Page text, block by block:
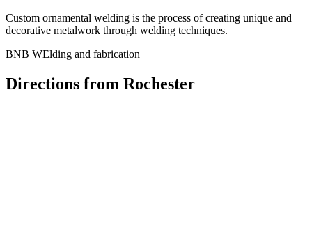
Custom ornamental welding is the process of creating unique and
decorative metalwork through welding techniques.
BNB WElding and fabrication
Directions from Rochester